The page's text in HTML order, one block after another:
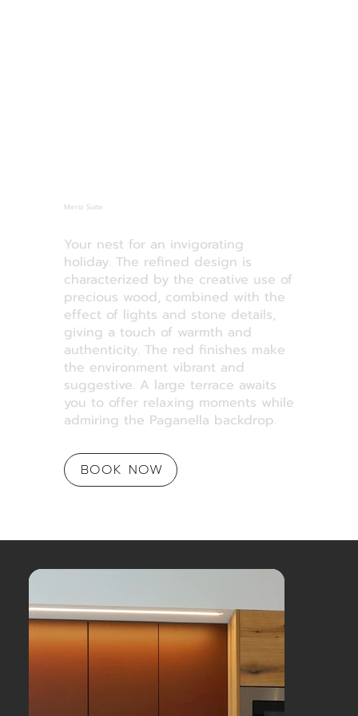
Meriz Suite
Your nest for an invigorating
holiday. The refined design is
characterized by the creative use of
precious wood, combined with the
effect of lights and stone details,
giving a touch of warmth and
authenticity. The red finishes make
the environment vibrant and
suggestive. A large terrace awaits
you to offer relaxing moments while
admiring the Paganella backdrop.
BOOK NOW